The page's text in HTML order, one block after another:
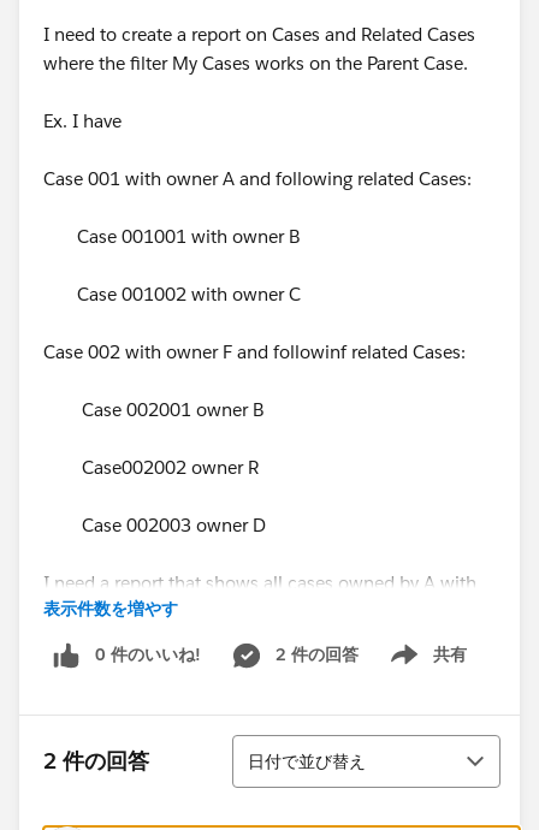
I need to create a report on Cases and Related Cases
where the filter My Cases works on the Parent Case.
Ex. I have
Case 001 with owner A and following related Cases:
Case 001001 with owner B
Case 001002 with owner C
Case 002 with owner F and followinf related Cases:
Case 002001 owner B
Case002002 owner R
Case 002003 owner D
I need a report that shows all cases owned by A with
all related cases :
Parent Case Case
表示件数を増やす
0 件のいいね! 2 件の回答 共有
Show menu
2 件の回答
並び替え
日付で並び替え